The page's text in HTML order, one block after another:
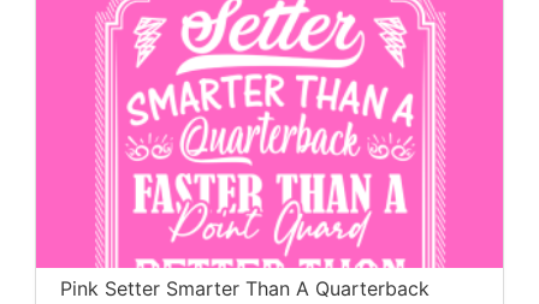
Pink Setter Smarter Than A Quarterback